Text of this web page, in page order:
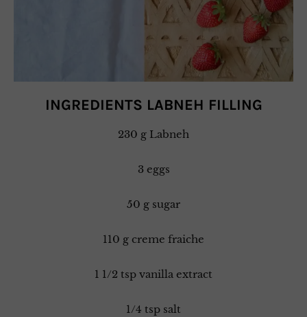
INGREDIENTS LABNEH FILLING
230 g Labneh
3 eggs
50 g sugar
110 g creme fraiche
1 1/2 tsp vanilla extract
1/4 tsp salt